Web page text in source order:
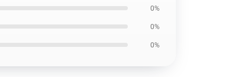
0%
0%
0%